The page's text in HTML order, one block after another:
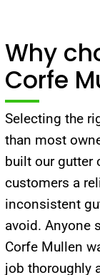
Why
Corfe
Selecting the
than most
built our gutter
customers a
inconsistent
avoid. Anyone
Corfe Mullen
job thoroughly